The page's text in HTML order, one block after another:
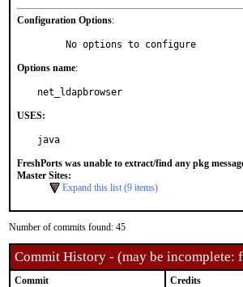
Configuration Options:
     No options to configure
Options name:
net_ldapbrowser
USES:
java
FreshPorts was unable to extract/find any pkg
Master Sites:
Expand this list (9 items)
Number of commits found: 45
Commit History - (may be incomplete:
Commit Credits